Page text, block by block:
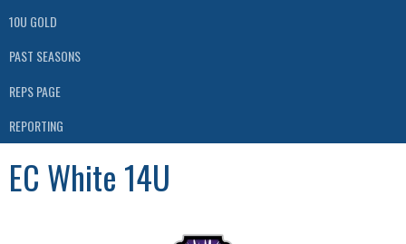
10U GOLD
PAST SEASONS
REPS PAGE
REPORTING
EC White 14U